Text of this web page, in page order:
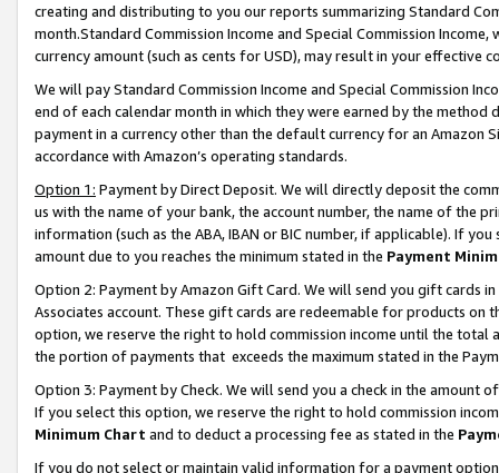
creating and distributing to you our reports summarizing Standard
month.Standard Commission Income and Special Commission
currency amount (such as cents for USD), may result in your
We will pay Standard Commission Income and Special Commission
end of each calendar month in which they were earned by the
payment in a currency other than the default currency for an Amazon
accordance with Amazon’s operating standards.
Option 1: Payment by Direct Deposit. We will directly deposit the
us with the name of your bank, the account number, the name of the
information (such as the ABA, IBAN or BIC number, if applicable). If
amount due to you reaches the minimum stated in the Payment
Option 2: Payment by Amazon Gift Card. We will send you gift cards
Associates account. These gift cards are redeemable for products
option, we reserve the right to hold commission income until the total
the portion of payments that exceeds the maximum stated in the
Option 3: Payment by Check. We will send you a check in the amount
If you select this option, we reserve the right to hold commission
Minimum Chart and to deduct a processing fee as stated in the
If you do not select or maintain valid information for a payment